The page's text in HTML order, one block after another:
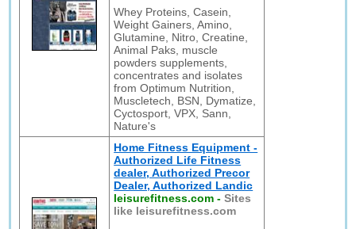
Whey Proteins, Casein,
Weight Gainers, Amino,
Glutamine, Nitro, Creatine,
Animal Paks, muscle
powders supplements,
concentrates and isolates
from Optimum Nutrition,
Muscletech, BSN, Dymatize,
Cyctosport, VPX, Sann,
Nature's
Home Fitness Equipment -
Authorized Life Fitness
dealer, Authorized Precor
Dealer, Authorized Landic
leisurefitness.com -Sites
like leisurefitness.com